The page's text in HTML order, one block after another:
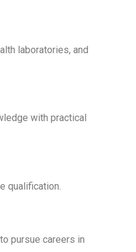
laboratories, and
with practical
qualification.
pursue careers in